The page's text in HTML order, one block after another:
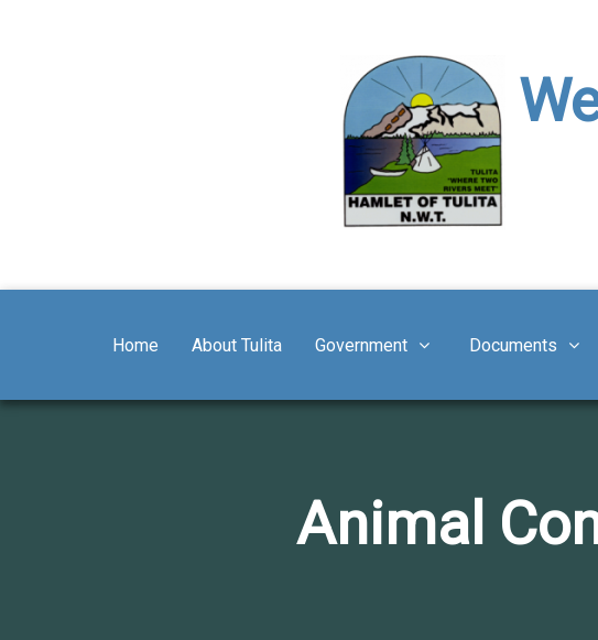
Home About Tulita Government Documents
Animal